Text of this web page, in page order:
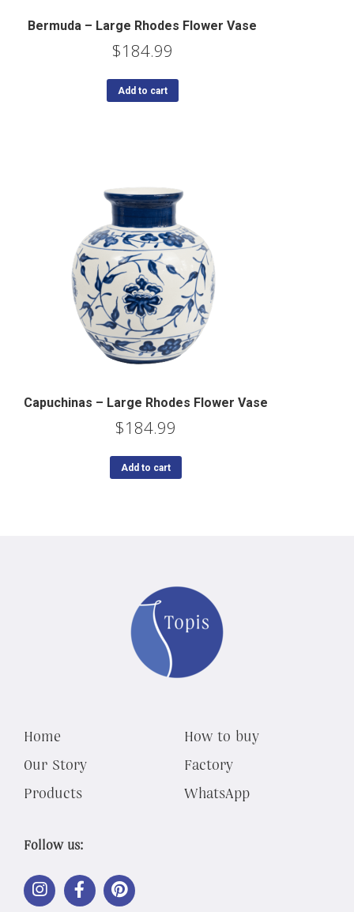
Bermuda – Large Rhodes Flower Vase
$184.99
Add to cart
Capuchinas – Large Rhodes Flower Vase
$184.99
Add to cart
Home
Our Story
Products
How to buy
Factory
WhatsApp
Follow us:
LINK
OUT
TO
LINK
OUT
TO
LINK
OUT
TO